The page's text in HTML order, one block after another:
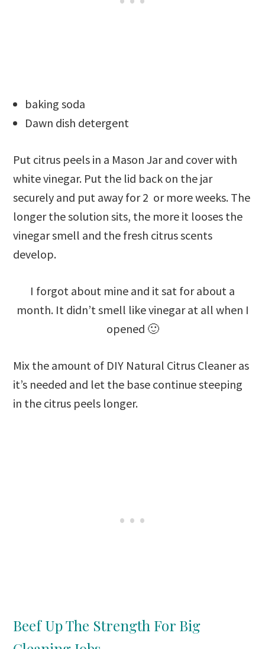
baking soda
Dawn dish detergent
Put citrus peels in a Mason Jar and cover with
white vinegar. Put the lid back on the jar
securely and put away for 2 or more weeks. The
longer the solution sits, the more it looses the
vinegar smell and the fresh citrus scents
develop.
I forgot about mine and it sat for about a
month. It didn’t smell like vinegar at all when I
opened 🙂
Mix the amount of DIY Natural Citrus Cleaner as
it’s needed and let the base continue steeping
in the citrus peels longer.
Beef Up The Strength For Big